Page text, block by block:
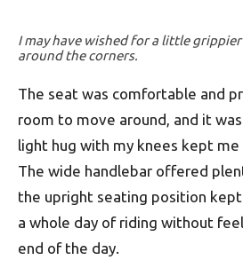
I may have wished for a little
around the corners.
The seat was comfortable and
room to move around, and it
light hug with my knees kept me
The wide handlebar offered
the upright seating position
a whole day of riding without
end of the day.